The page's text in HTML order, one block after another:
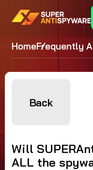
HomeFrequently
Back
Will
ALL the